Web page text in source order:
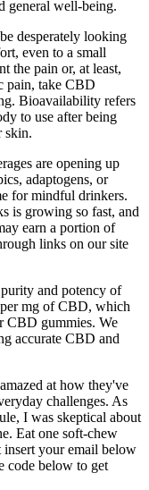
general well-being.
desperately looking
even to a small
the pain or, at least,
pain, take CBD
Bioavailability refers
to use after being
skin.
are opening up
adaptogens, or
for mindful drinkers.
is growing so fast, and
earn a portion of
links on our site
and potency of
per mg of CBD, which
CBD gummies. We
accurate CBD and
at how they've
challenges. As
I was skeptical about
Eat one soft-chew
insert your email below
code below to get